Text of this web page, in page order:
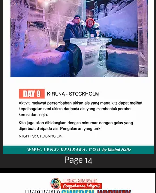
Page 14